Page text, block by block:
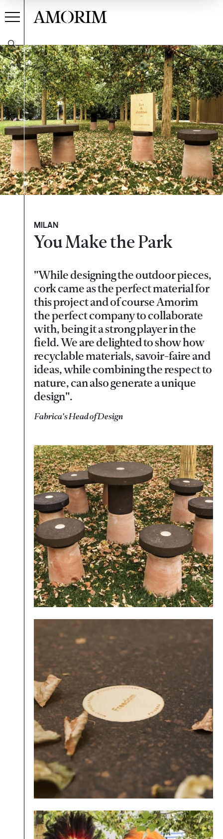
PT
AMORIM
MILAN
You Make the Park
"While designing the outdoor pieces,
cork came as the perfect material for
this project and of course Amorim
the perfect company to collaborate
with, being it a strong player in the
field. We are delighted to show how
recyclable materials, savoir-faire and
ideas, while combining the respect to
nature, can also generate a unique
design".
Fabrica's Head of Design